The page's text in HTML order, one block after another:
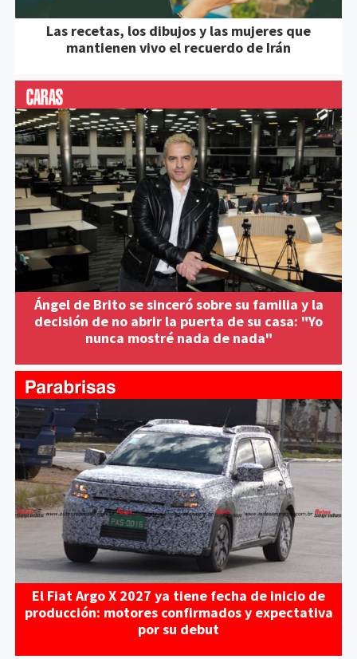
Las recetas, los dibujos y las mujeres que
mantienen vivo el recuerdo de Irán
Ángel de Brito se sinceró sobre su familia y la
decisión de no abrir la puerta de su casa: "Yo
nunca mostré nada de nada"
El Fiat Argo X 2027 ya tiene fecha de inicio de
producción: motores confirmados y expectativa
por su debut